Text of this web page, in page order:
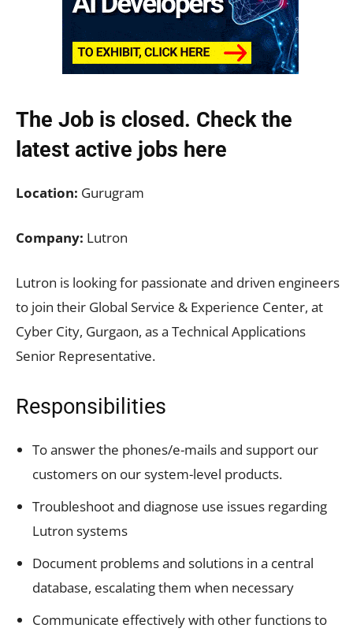
The Job is closed. Check the
latest active jobs here
Location: Gurugram
Company: Lutron
Lutron is looking for passionate and driven engineers
to join their Global Service & Experience Center, at
Cyber City, Gurgaon, as a Technical Applications
Senior Representative.
Responsibilities
To answer the phones/e-mails and support our
customers on our system-level products.
Troubleshoot and diagnose use issues regarding
Lutron systems
Document problems and solutions in a central
database, escalating them when necessary
Communicate effectively with other functions to